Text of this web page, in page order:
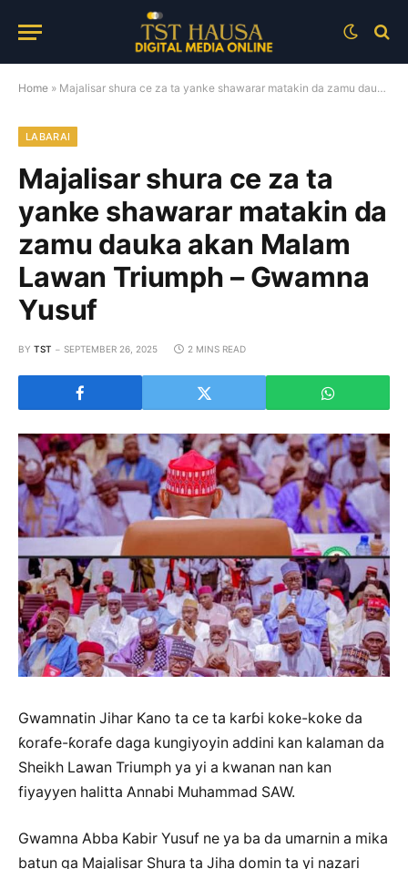
Home » Majalisar shura ce za ta yanke shawarar matakin da zamu dauka akan Malam Lawan Triumph – Gwamna Yusuf
LABARAI
Majalisar shura ce za ta
yanke shawarar matakin da
zamu dauka akan Malam
Lawan Triumph – Gwamna
Yusuf
BY TST SEPTEMBER 26, 2025 2 MINS READ
Gwamnatin Jihar Kano ta ce ta karɓi koke-koke da
ƙorafe-ƙorafe daga kungiyoyin addini kan kalaman da
Sheikh Lawan Triumph ya yi a kwanan nan kan
fiyayyen halitta Annabi Muhammad SAW.
Gwamna Abba Kabir Yusuf ne ya ba da umarnin a mika
batun ga Majalisar Shura ta Jiha domin ta yi nazari